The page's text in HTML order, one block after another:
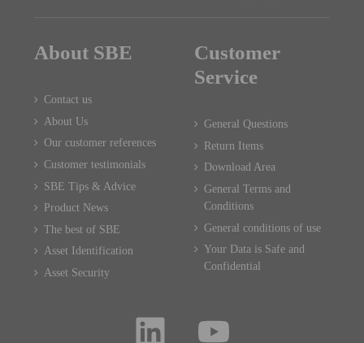
About SBE
Contact us
About Us
Our customer references
Customer testimonials
SBE Tips & Advice
Product News
The best of SBE
Asset Identification
Asset Security
Customer
Service
General Questions
Return Items
Download Area
General Terms and
Conditions
General conditions of use
Your Data is Safe and
Confidential